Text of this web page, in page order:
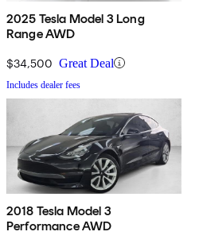
2025 Tesla Model 3 Long
Range AWD
$34,500 Great Deal
Includes dealer fees
2018 Tesla Model 3
Performance AWD